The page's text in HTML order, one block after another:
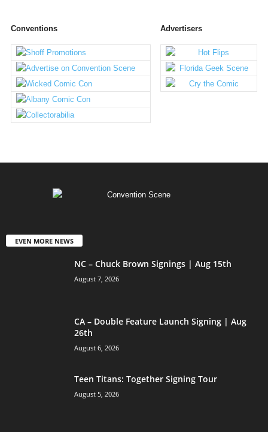
Conventions Advertisers
EVEN MORE NEWS
NC – Chuck Brown Signings | Aug 15th
August 7, 2026
CA – Double Feature Launch Signing | Aug
26th
August 6, 2026
Teen Titans: Together Signing Tour
August 5, 2026